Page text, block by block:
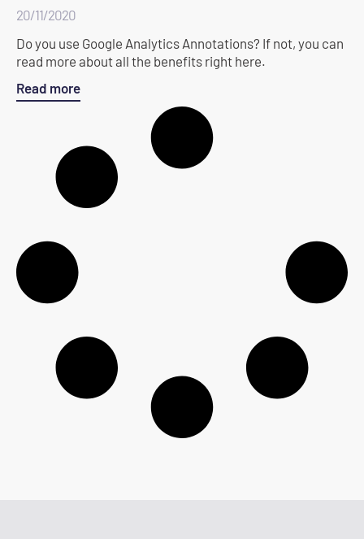
20/11/2020
Do you use Google Analytics Annotations? If not, you can
read more about all the benefits right here.
Read more